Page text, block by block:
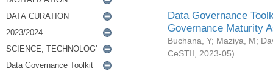
Data Governance
Governance Maturity
Buchana, Y; Maziya, M;
CeSTII
2023-05)